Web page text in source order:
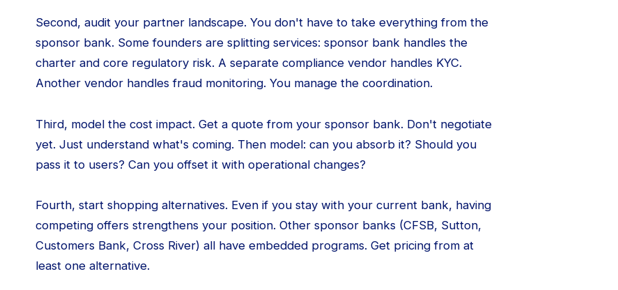
Second, audit your partner landscape. You don't have to take everything from the
sponsor bank. Some founders are splitting services: sponsor bank handles the
charter and core regulatory risk. A separate compliance vendor handles KYC.
Another vendor handles fraud monitoring. You manage the coordination.
Third, model the cost impact. Get a quote from your sponsor bank. Don't negotiate
yet. Just understand what's coming. Then model: can you absorb it? Should you
pass it to users? Can you offset it with operational changes?
Fourth, start shopping alternatives. Even if you stay with your current bank, having
competing offers strengthens your position. Other sponsor banks (CFSB, Sutton,
Customers Bank, Cross River) all have embedded programs. Get pricing from at
least one alternative.